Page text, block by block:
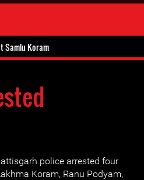
Samlu Koram
police arrested four
Koram, Ranu Podyam,